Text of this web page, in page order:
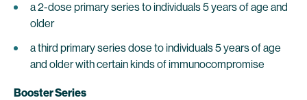
a 2-dose primary series to individuals 5 years of age and
older
a third primary series dose to individuals 5 years of age
and older with certain kinds of immunocompromise
Booster Series